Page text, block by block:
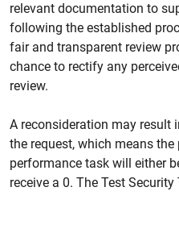
relevant documentation to
following the established
fair and transparent review
chance to rectify any
review.
A reconsideration may result
the request, which means
performance task will either
receive a 0. The Test Security